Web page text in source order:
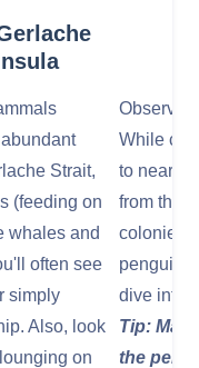
Strait,
(feeding on
whales and
often see
simply
Also, look
on
Observe
While
to nearby
from the
colonies
dive into
Tip:
the